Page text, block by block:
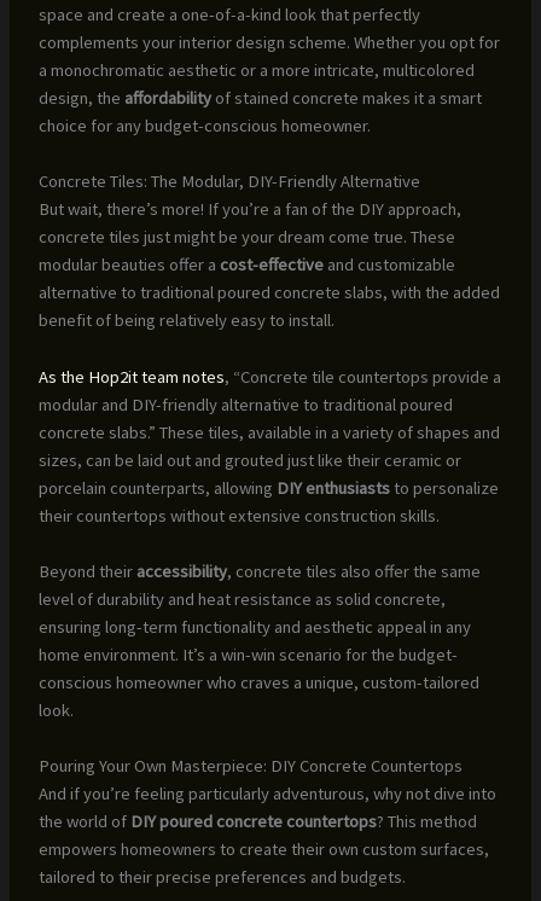
space and create a one-of-a-kind look that perfectly
complements your interior design scheme. Whether you opt for
a monochromatic aesthetic or a more intricate, multicolored
design, the affordabilityof stained concrete makes it a smart
choice for any budget-conscious homeowner.
Concrete Tiles: The Modular, DIY-Friendly Alternative
But wait, there’s more! If you’re a fan of the DIY approach,
concrete tiles just might be your dream come true. These
modular beauties offer a cost-effectiveand customizable
alternative to traditional poured concrete slabs, with the added
benefit of being relatively easy to install.
As the Hop2it team notes, “Concrete tile countertops provide a
modular and DIY-friendly alternative to traditional poured
concrete slabs.” These tiles, available in a variety of shapes and
sizes, can be laid out and grouted just like their ceramic or
porcelain counterparts, allowing DIY enthusiaststo personalize
their countertops without extensive construction skills.
Beyond their accessibility, concrete tiles also offer the same
level of durability and heat resistance as solid concrete,
ensuring long-term functionality and aesthetic appeal in any
home environment. It’s a win-win scenario for the budget-
conscious homeowner who craves a unique, custom-tailored
look.
Pouring Your Own Masterpiece: DIY Concrete Countertops
And if you’re feeling particularly adventurous, why not dive into
the world of DIY poured concrete countertops? This method
empowers homeowners to create their own custom surfaces,
tailored to their precise preferences and budgets.